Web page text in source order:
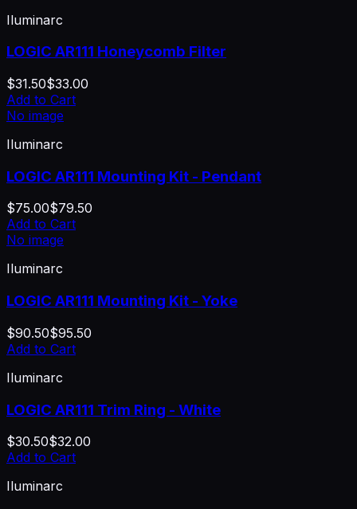
Iluminarc
LOGIC AR111 Honeycomb Filter
$31.50$33.00
Add to Cart
No image
Iluminarc
LOGIC AR111 Mounting Kit - Pendant
$75.00$79.50
Add to Cart
No image
Iluminarc
LOGIC AR111 Mounting Kit - Yoke
$90.50$95.50
Add to Cart
Iluminarc
LOGIC AR111 Trim Ring - White
$30.50$32.00
Add to Cart
Iluminarc